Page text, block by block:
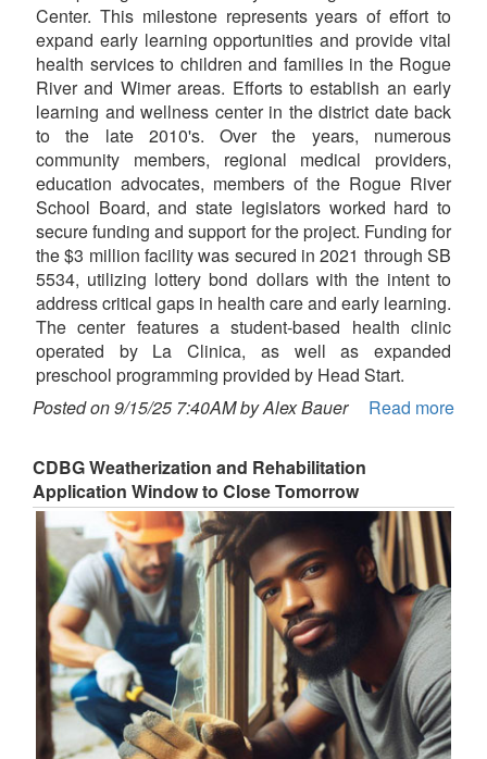
Center. This milestone represents years of effort to
expand early learning opportunities and provide vital
health services to children and families in the Rogue
River and Wimer areas. Efforts to establish an early
learning and wellness center in the district date back
to the late 2010's. Over the years, numerous
community members, regional medical providers,
education advocates, members of the Rogue River
School Board, and state legislators worked hard to
secure funding and support for the project. Funding for
the $3 million facility was secured in 2021 through SB
5534, utilizing lottery bond dollars with the intent to
address critical gaps in health care and early learning.
The center features a student-based health clinic
operated by La Clinica, as well as expanded
preschool programming provided by Head Start.
Posted on 9/15/25 7:40AM by Alex Bauer
Read more
CDBG Weatherization and Rehabilitation
Application Window to Close Tomorrow